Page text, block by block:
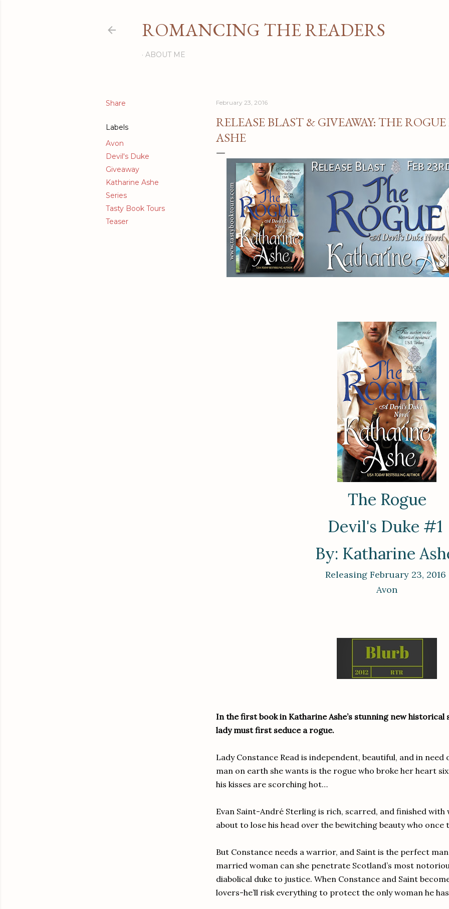
ROMANCING THE READERS
ABOUT ME
Share
Labels
Avon
Devil's Duke
Giveaway
Katharine Ashe
Series
Tasty Book Tours
Teaser
February 23, 2016
RELEASE BLAST & GIVEAWAY: THE
ASHE
The Rogue
Devil's Duke #1
By: Katharine
Releasing February 23, 2016
Avon
In the first book in Katharine Ashe’s stunning new historical
lady must first seduce a rogue.
Lady Constance Read is independent, beautiful, and in need
man on earth she wants is the rogue who broke her heart
his kisses are scorching hot…
Evan Saint-André Sterling is rich, scarred, and finished with
about to lose his head over the bewitching beauty who once
But Constance needs a warrior, and Saint is the perfect
married woman can she penetrate Scotland’s most
diabolical duke to justice. When Constance and Saint
lovers-he’ll risk everything to protect the only woman he